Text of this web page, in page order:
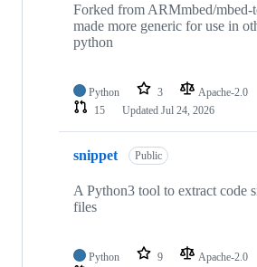
Forked from ARMmbed/mbed-
made more generic for use in
python
Python 3 Apache-2.0
15
Updated Jul 24, 2026
snippet Public
A Python3 tool to extract code
files
Python 9 Apache-2.0